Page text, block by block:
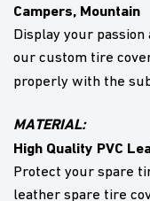
Campers, Mountain
Display your
our custom tire
properly with the
MATERIAL:
High Quality PVC
Protect your spare
leather spare tire